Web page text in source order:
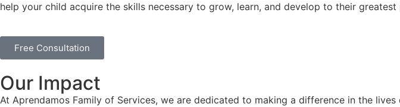
help your child acquire the skills necessary to grow, learn, and develop to their greatest
Free Consultation
Our Impact
At Aprendamos Family of Services, we are dedicated to making a difference in the